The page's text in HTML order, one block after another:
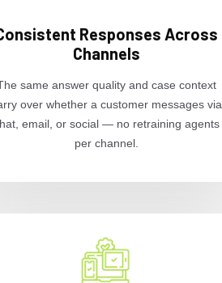
Responses Across
Channels
same answer quality and case context
over whether a customer messages via
email, or social — no retraining agents
per channel.